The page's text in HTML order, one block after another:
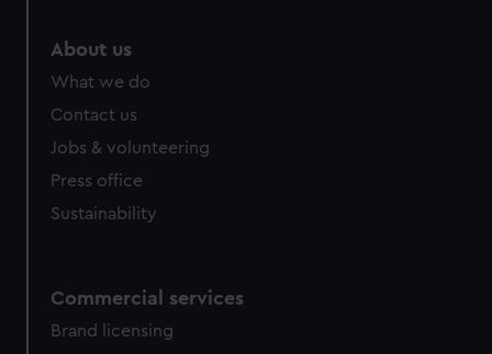
About us
What we do
Contact us
Jobs & volunteering
Press office
Sustainability
Commercial services
Brand licensing